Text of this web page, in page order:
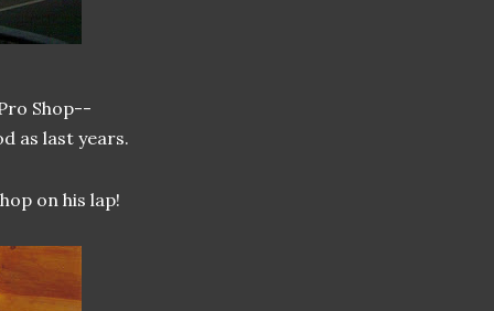
Shop--
as last years.
on his lap!